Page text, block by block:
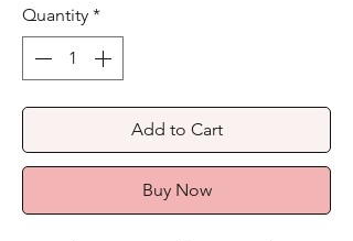
Quantity *
Add to Cart
Buy Now